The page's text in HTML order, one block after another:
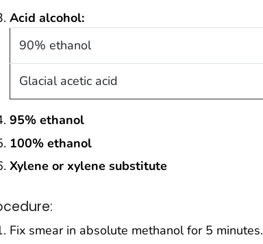
Acid alcohol:
90% ethanol
Glacial acetic acid
95% ethanol
100% ethanol
Xylene or xylene substitute
Fix smear in absolute methanol for 5 minutes.